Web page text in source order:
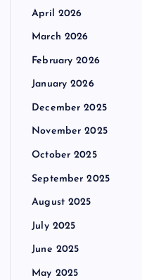
April 2026
March 2026
February 2026
January 2026
December 2025
November 2025
October 2025
September 2025
August 2025
July 2025
June 2025
May 2025